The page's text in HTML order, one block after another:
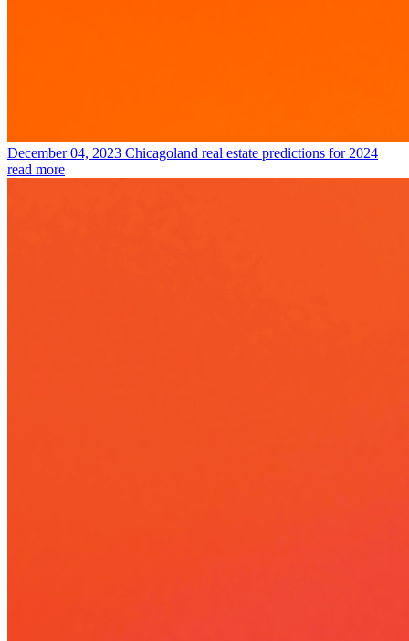
December 04, 2023 Chicagoland real estate predictions for 2024
read more